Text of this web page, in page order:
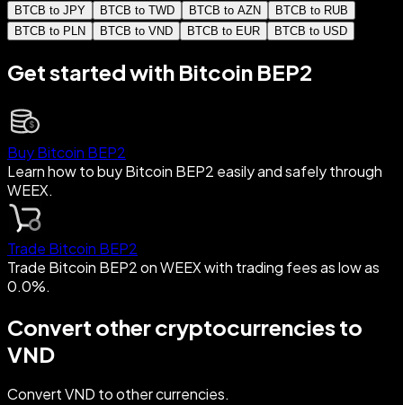
BTCB to JPY BTCB to TWD BTCB to AZN
BTCB to RUB
BTCB to PLN
BTCB to VND BTCB to EUR BTCB to USD
Get started with Bitcoin BEP2
Buy Bitcoin BEP2
Learn how to buy Bitcoin BEP2 easily and safely through
WEEX.
Trade Bitcoin BEP2
Trade Bitcoin BEP2 on WEEX with trading fees as low as
0.0%.
Convert other cryptocurrencies to
VND
Convert VND to other currencies.